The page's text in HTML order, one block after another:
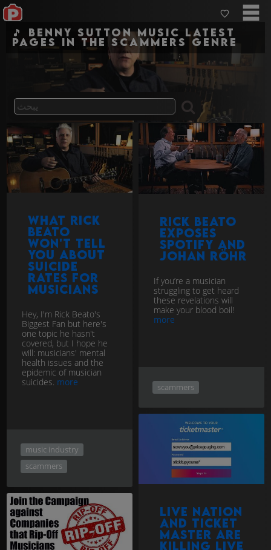
🎵 Benny Sutton Music Latest
pages in the scammers genre
What Rick
Beato
won't tell
you about
suicide
rates for
musicians
Hey, I'm Rick Beato's
Biggest Fan but here's
one topic he hasn't
covered, but I hope he
will: musicians' mental
health issues and the
epidemic of musician
suicides. more
music industry
scammers
Rick Beato
exposes
Spotify and
Johan Röhr
If you’re a musician
struggling to get heard
these revelations will
make your blood boil!
more
scammers
Live Nation
and Ticket
Master are
Killing Live